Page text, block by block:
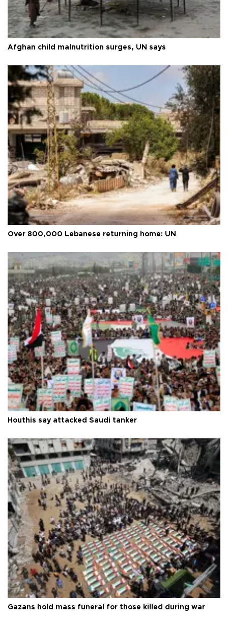
Afghan child malnutrition surges, UN says
Over 800,000 Lebanese returning home: UN
Houthis say attacked Saudi tanker
Gazans hold mass funeral for those killed during war